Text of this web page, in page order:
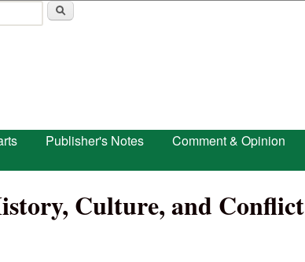
Publisher's Notes Comment & Opinion
Culture, and Conflict